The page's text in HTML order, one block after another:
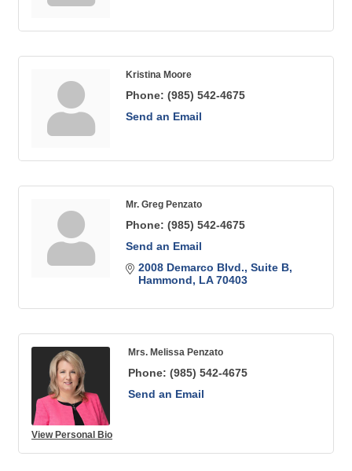
Kristina Moore
Phone: (985) 542-4675
Send an Email
Mr. Greg Penzato
Phone: (985) 542-4675
Send an Email
2008 Demarco Blvd. Suite B
Hammond
LA 70403
View Personal Bio
Mrs. Melissa Penzato
Phone: (985) 542-4675
Send an Email